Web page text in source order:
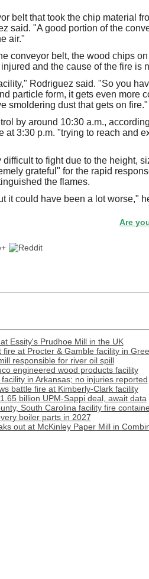
belt that took the chip material
said. "A good portion of the
air."
conveyor belt, the wood chips
and the cause of the fire is
Rodriguez said. "So you
particle form, it gets even more
smoldering dust that gets on fire."
by around 10:30 a.m.,
at 3:30 p.m. "trying to reach and
to fight due to the height,
grateful" for the rapid
the flames.
it could have been a lot worse,"
Are your
Essity's Prudhoe Mill in the UK
at Procter & Gamble facility in
responsible for river oil spill
engineered wood products facility
in Arkansas; no injuries reported
battle fire at Kimberly-Clark facility
billion UPM-Sappi deal, await data
South Carolina facility fire
boiler parts in 2027
out at McKinley Paper Mill in